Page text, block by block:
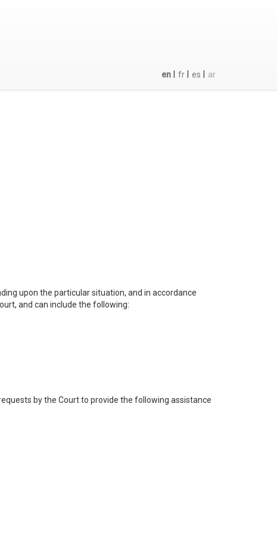
en fr es ar
upon the particular situation, and in accordance
and can include the following:
by the Court to provide the following assistance